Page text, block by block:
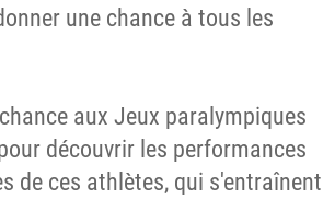
une chance à tous les
aux Jeux paralympiques
découvrir les performances
de ces athlètes, qui s'entraînent